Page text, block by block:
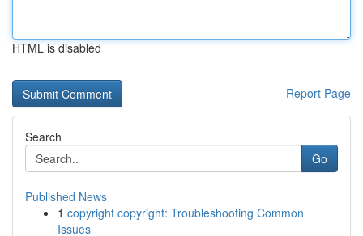
HTML is disabled
Report Page
Search
Go
Published News
1 copyright copyright: Troubleshooting Common
Issues